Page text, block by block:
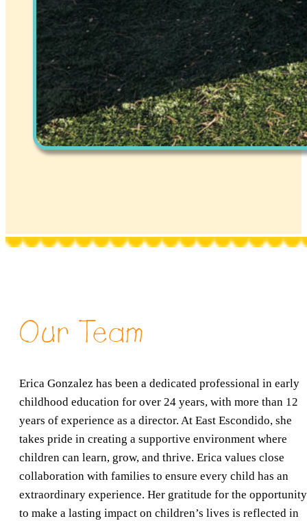
Our Team
Erica Gonzalez has been a dedicated professional in early
childhood education for over 24 years, with more than 12
years of experience as a director. At East Escondido, she
takes pride in creating a supportive environment where
children can learn, grow, and thrive. Erica values close
collaboration with families to ensure every child has an
extraordinary experience. Her gratitude for the opportunity
to make a lasting impact on children’s lives is reflected in